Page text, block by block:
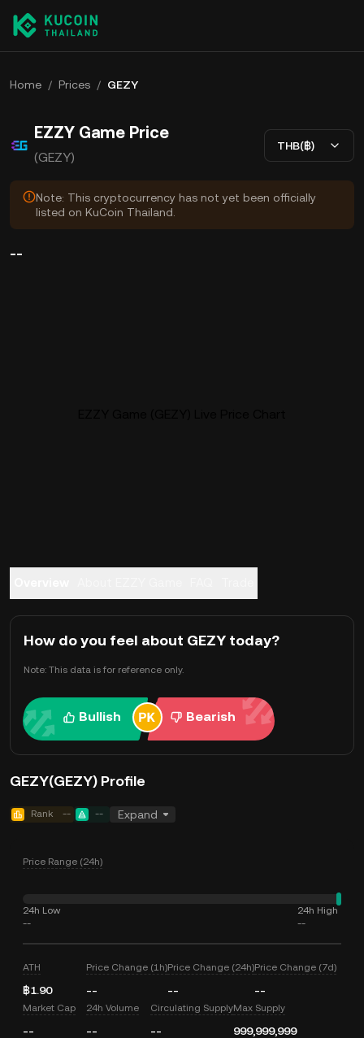
Home / Prices / GEZY
EZZY Game Price
(GEZY)
THB(฿)
Note: This cryptocurrency has not yet been officially
listed on KuCoin Thailand.
--
How do you feel about GEZY today?
Note: This data is for reference only.
Bullish Bearish
GEZY(GEZY) Profile
Rank -- -- Expand
Price Range (24h)
24h Low
--
24h High
--
ATH
฿1.90
Price Change (1h)
--
Price Change (24h)
--
Price Change (7d)
--
Market Cap
--
24h Volume
--
Circulating Supply
--
Max Supply
999,999,999